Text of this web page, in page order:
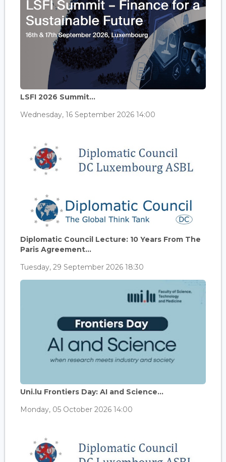
LSFI 2026 Summit...
Wednesday, 16 September 2026 14:00
Diplomatic Council Lecture: 10 Years From The
Paris Agreement...
Tuesday, 29 September 2026 18:30
Uni.lu Frontiers Day: AI and Science...
Monday, 05 October 2026 14:00